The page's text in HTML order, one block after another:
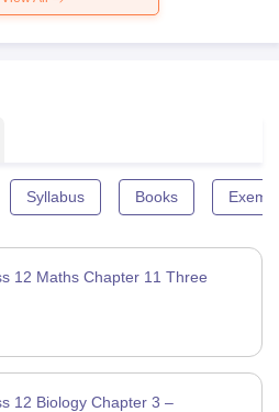
Syllabus Books
12 Maths Chapter 11 Three
12 Biology Chapter 3 –